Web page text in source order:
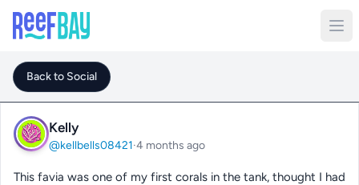
Back to Social
Kelly
@kellbells08421·4 months ago
This favia was one of my first corals in the tank, thought I had